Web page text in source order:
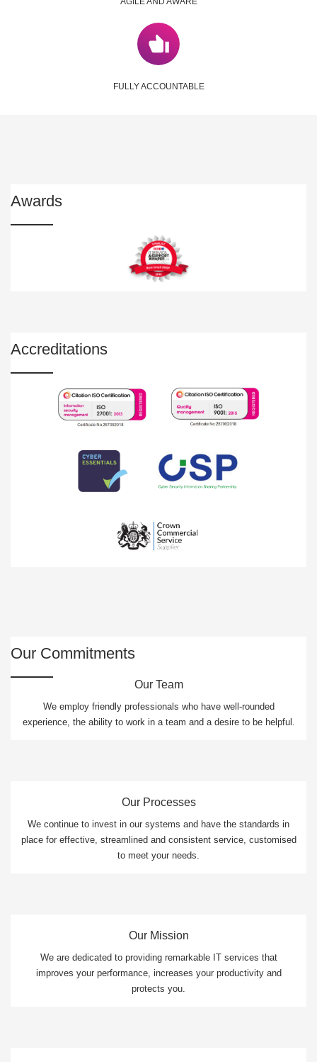
FULLY ACCOUNTABLE
Awards
Accreditations
Our Commitments
Our Team
We employ friendly professionals who have well-rounded
experience, the ability to work in a team and a desire to be helpful.
Our Processes
We continue to invest in our systems and have the standards in
place for effective, streamlined and consistent service, customised
to meet your needs.
Our Mission
We are dedicated to providing remarkable IT services that
improves your performance, increases your productivity and
protects you.